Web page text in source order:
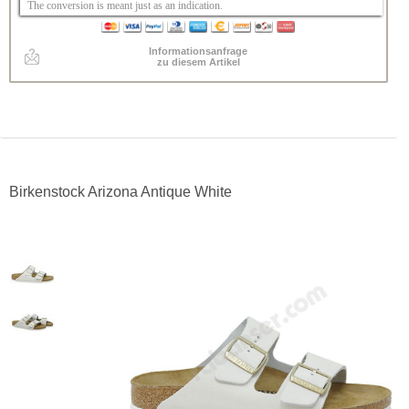
The conversion is meant just as an indication.
Informationsanfrage
zu diesem Artikel
Birkenstock Arizona Antique White